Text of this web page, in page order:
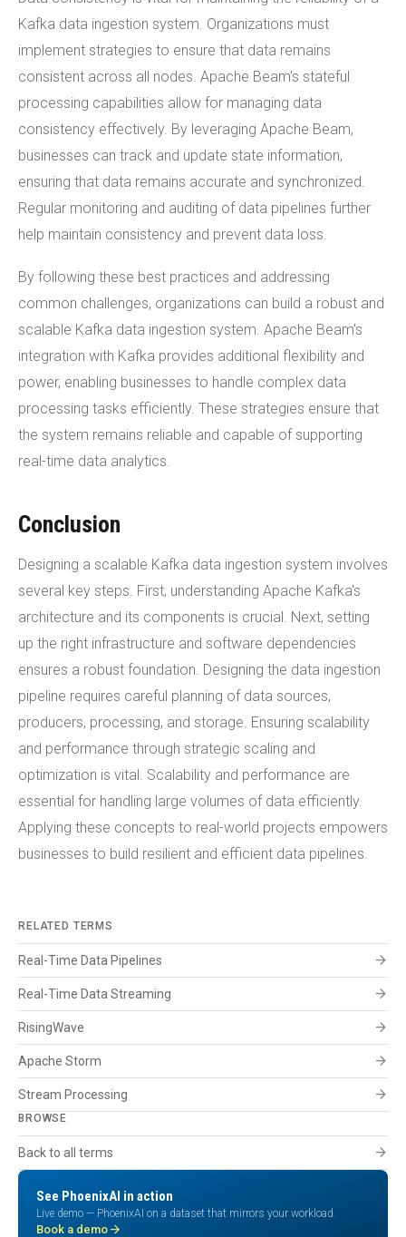
Kafka data ingestion system. Organizations must
implement strategies to ensure that data remains
consistent across all nodes. Apache Beam's stateful
processing capabilities allow for managing data
consistency effectively. By leveraging Apache Beam,
businesses can track and update state information,
ensuring that data remains accurate and synchronized.
Regular monitoring and auditing of data pipelines further
help maintain consistency and prevent data loss.
By following these best practices and addressing
common challenges, organizations can build a robust and
scalable Kafka data ingestion system. Apache Beam's
integration with Kafka provides additional flexibility and
power, enabling businesses to handle complex data
processing tasks efficiently. These strategies ensure that
the system remains reliable and capable of supporting
real-time data analytics.
Conclusion
Designing a scalable Kafka data ingestion system involves
several key steps. First, understanding Apache Kafka's
architecture and its components is crucial. Next, setting
up the right infrastructure and software dependencies
ensures a robust foundation. Designing the data ingestion
pipeline requires careful planning of data sources,
producers, processing, and storage. Ensuring scalability
and performance through strategic scaling and
optimization is vital. Scalability and performance are
essential for handling large volumes of data efficiently.
Applying these concepts to real-world projects empowers
businesses to build resilient and efficient data pipelines.
RELATED TERMS
Real-Time Data Pipelines arrow_forward
Real-Time Data Streaming arrow_forward
RisingWave arrow_forward
Apache Storm arrow_forward
Stream Processing arrow_forward
BROWSE
Back to all terms arrow_forward
See PhoenixAI in action
Live demo — PhoenixAI on a dataset that mirrors your workload.
Book a demo arrow_forward